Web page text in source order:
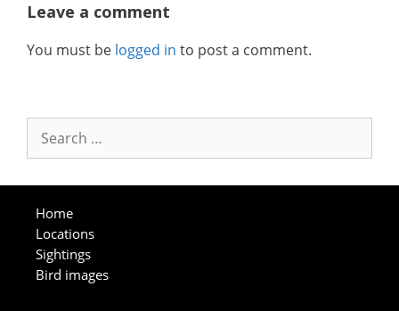
Leave a comment
You must be logged in to post a comment.
for:
Home
Locations
Sightings
Bird images